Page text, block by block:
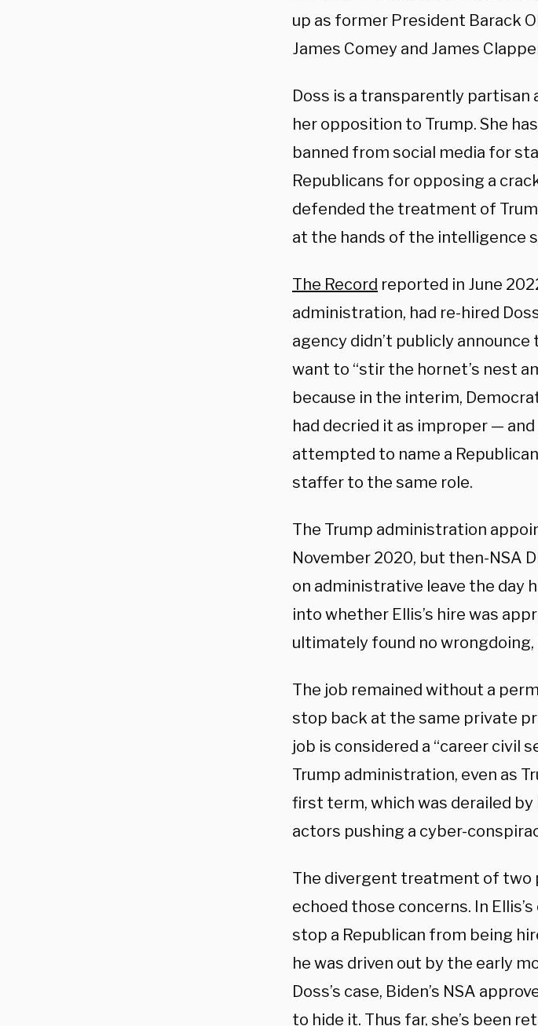
up as former President Barack
James Comey and James
Doss is a transparently
her opposition to Trump. She
banned from social media for
Republicans for opposing a
defended the treatment of
at the hands of the intelligence
The Record reported in June
administration, had re-hired
agency didn’t publicly
want to “stir the hornet’s nest
because in the interim,
had decried it as improper —
attempted to name a
staffer to the same role.
The Trump administration
November 2020, but then-NSA
on administrative leave the day
into whether Ellis’s hire was
ultimately found no
The job remained without a
stop back at the same private
job is considered a “career civil
Trump administration, even as
first term, which was derailed
actors pushing a cyber-
The divergent treatment of two
echoed those concerns. In
stop a Republican from being
he was driven out by the early
Doss’s case, Biden’s NSA
to hide it. Thus far, she’s been